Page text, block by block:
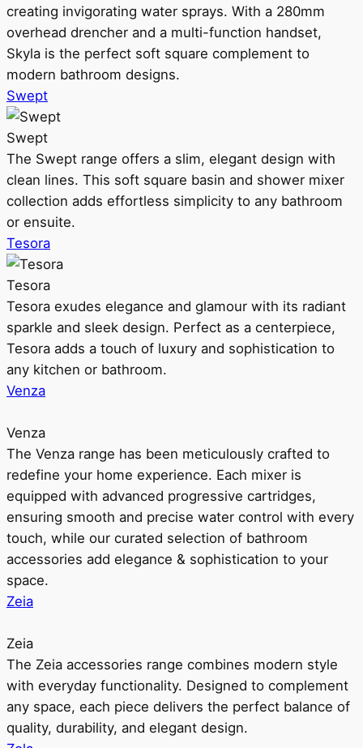
creating invigorating water sprays. With a 280mm
overhead drencher and a multi-function handset,
Skyla is the perfect soft square complement to
modern bathroom designs.
Swept
Swept
The Swept range offers a slim, elegant design with
clean lines. This soft square basin and shower mixer
collection adds effortless simplicity to any bathroom
or ensuite.
Tesora
Tesora
Tesora exudes elegance and glamour with its radiant
sparkle and sleek design. Perfect as a centerpiece,
Tesora adds a touch of luxury and sophistication to
any kitchen or bathroom.
Venza
Venza
The Venza range has been meticulously crafted to
redefine your home experience. Each mixer is
equipped with advanced progressive cartridges,
ensuring smooth and precise water control with every
touch, while our curated selection of bathroom
accessories add elegance & sophistication to your
space.
Zeia
Zeia
The Zeia accessories range combines modern style
with everyday functionality. Designed to complement
any space, each piece delivers the perfect balance of
quality, durability, and elegant design.